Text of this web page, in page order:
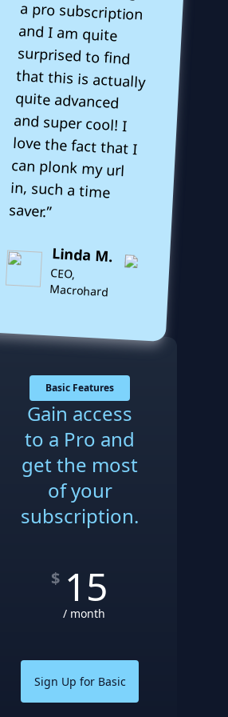
saver.”
Linda M.
CEO,
Macrohard
Basic Features
Gain access
to a Pro and
get the most
of your
subscription.
$ 15
/ month
Sign Up for Basic